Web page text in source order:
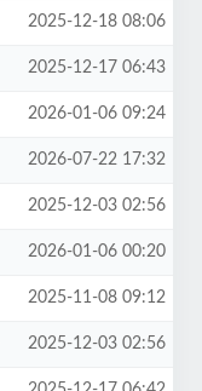
2025-12-18 08:06
2025-12-17 06:43
2026-01-06 09:24
2026-07-22 17:32
2025-12-03 02:56
2026-01-06 00:20
2025-11-08 09:12
2025-12-03 02:56